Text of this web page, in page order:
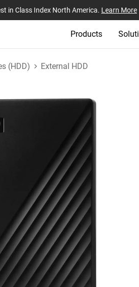
in Class Index North America. Learn More
Products
(HDD) External HDD